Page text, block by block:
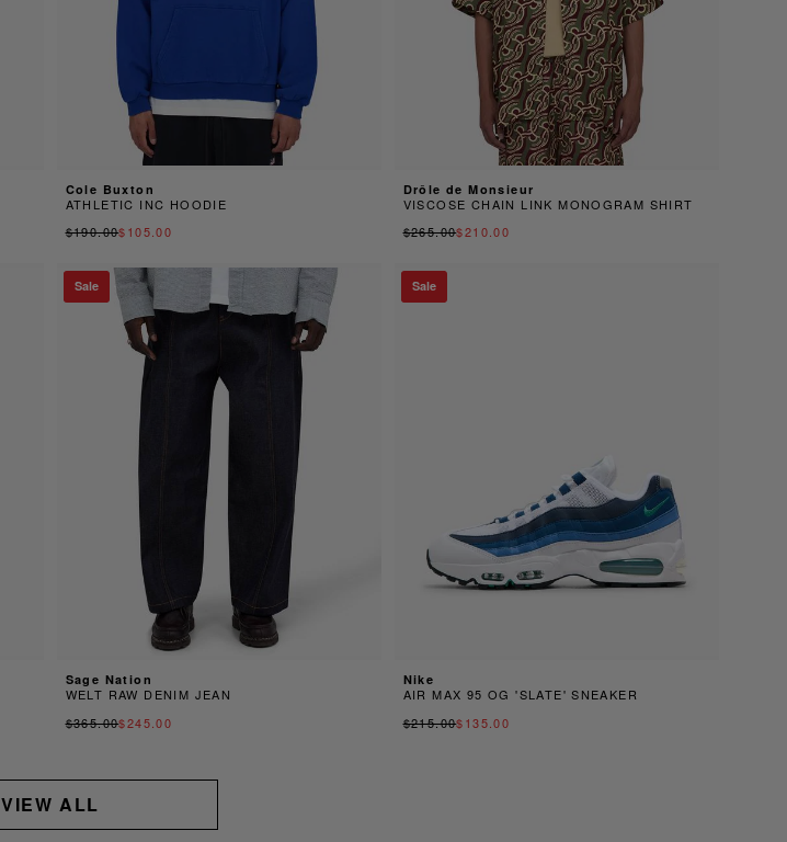
Cole Buxton
ATHLETIC INC HOODIE
$190.00$105.00
Drôle de Monsieur
VISCOSE CHAIN LINK MONOGRAM SHIRT
$265.00$210.00
Sale
Sage Nation
WELT RAW DENIM JEAN
$365.00$245.00
Sale
Nike
AIR MAX 95 OG 'SLATE' SNEAKER
$215.00$135.00
VIEW ALL